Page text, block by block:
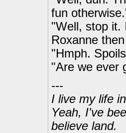
fun
"Well, stop it.
Roxanne
"Hmph.
"Are we ever
---
I live my life
Yeah, I've
believe land.